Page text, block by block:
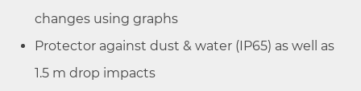
changes using graphs
Protector against dust & water (IP65) as well as
1.5 m drop impacts